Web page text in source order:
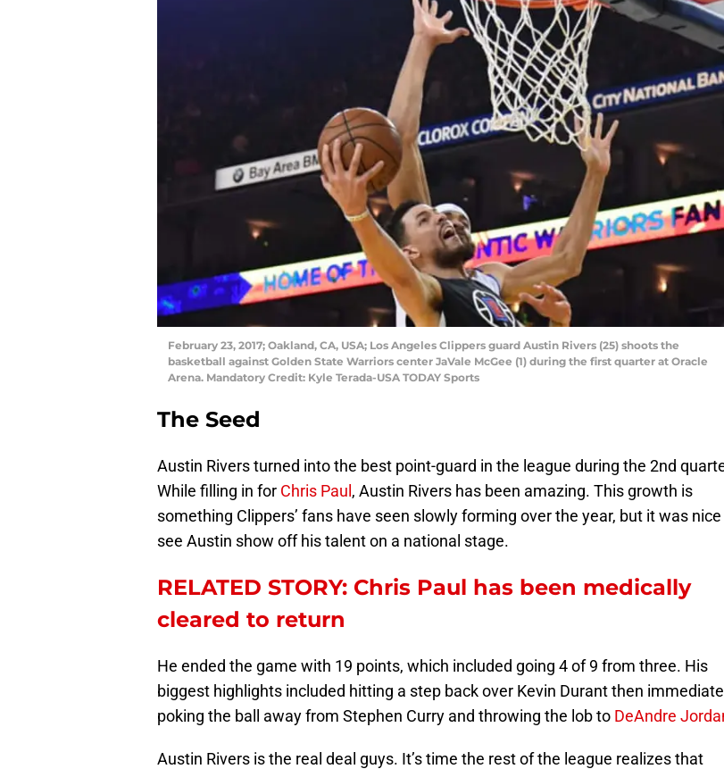
February 23, 2017; Oakland, CA, USA; Los Angeles Clippers guard Austin Rivers (25) shoots the
basketball against Golden State Warriors center JaVale McGee (1) during the first quarter at Oracle
Arena. Mandatory Credit: Kyle Terada-USA TODAY Sports
The Seed
Austin Rivers turned into the best point-guard in the league during the 2nd
While filling in for Chris Paul, Austin Rivers has been amazing. This growth is
something Clippers’ fans have seen slowly forming over the year, but it was
see Austin show off his talent on a national stage.
RELATED STORY: Chris Paul has been medically
cleared to return
He ended the game with 19 points, which included going 4 of 9 from three. His
biggest highlights included hitting a step back over Kevin Durant then
poking the ball away from Stephen Curry and throwing the lob to DeAndre
Austin Rivers is the real deal guys. It’s time the rest of the league realizes that